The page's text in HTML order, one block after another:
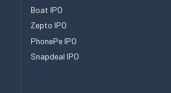
Boat IPO
Zepto IPO
PhonePe IPO
Snapdeal IPO